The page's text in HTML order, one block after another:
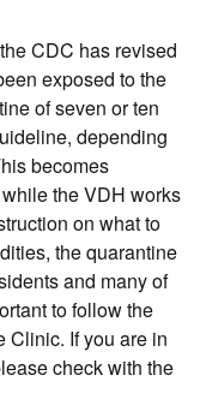
CDC has revised
exposed to the
of seven or ten
depending
becomes
the VDH works
on what to
the quarantine
and many of
to follow the
Clinic. If you are in
check with the